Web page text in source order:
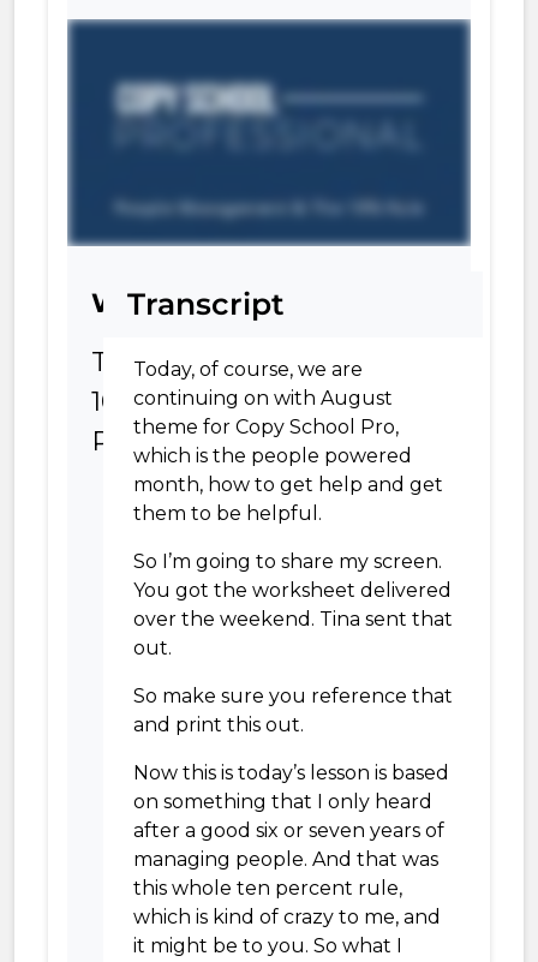
Worksheet
The
10%
Rule
Transcript
Today, of course, we are
continuing on with August
theme for Copy School Pro,
which is the people powered
month, how to get help and get
them to be helpful.
So I’m going to share my screen.
You got the worksheet delivered
over the weekend. Tina sent that
out.
So make sure you reference that
and print this out.
Now this is today’s lesson is based
on something that I only heard
after a good six or seven years of
managing people. And that was
this whole ten percent rule,
which is kind of crazy to me, and
it might be to you. So what I